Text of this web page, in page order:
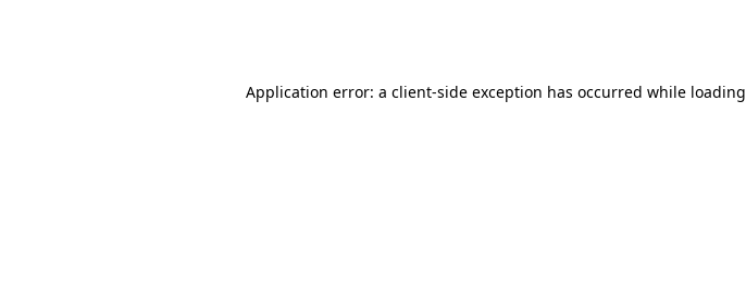
Application error: a client-side exception has occurred while loading